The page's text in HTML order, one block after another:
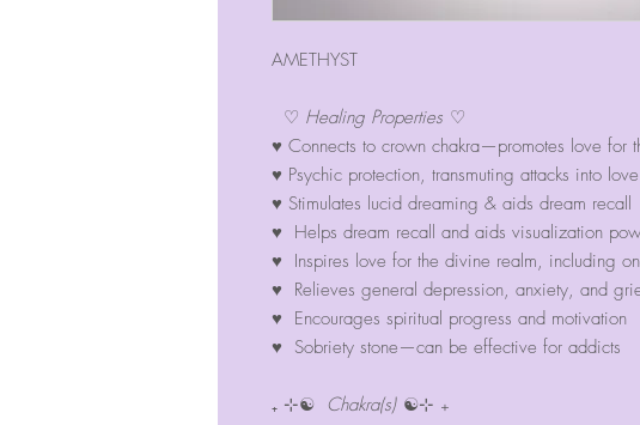
AMETHYST
♡ Healing Properties ♡
♥ Connects to crown chakra—promotes love for
♥ Psychic protection, transmuting attacks into love
♥ Stimulates lucid dreaming & aids dream recall
♥ Helps dream recall and aids visualization
♥ Inspires love for the divine realm, including
♥ Relieves general depression, anxiety, and
♥ Encourages spiritual progress and motivation
♥ Sobriety stone—can be effective for addicts
₊ ⊹☯ Chakra(s) ☯⊹ ₊